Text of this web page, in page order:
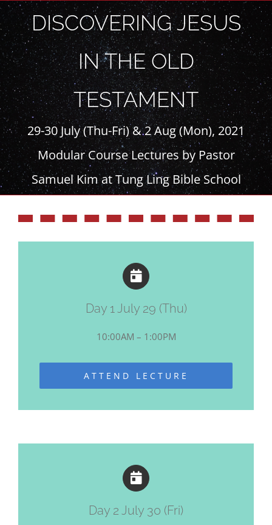
Skip
to
content
DISCOVERING JESUS
IN THE OLD
TESTAMENT
29-30 July (Thu-Fri) & 2 Aug (Mon), 2021
Modular Course Lectures by Pastor
Samuel Kim at Tung Ling Bible School
Day 1 July 29 (Thu)
10:00AM – 1:00PM
ATTEND LECTURE
Day 2 July 30 (Fri)